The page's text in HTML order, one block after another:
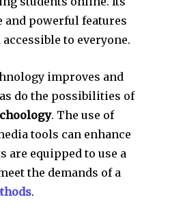
powerful features
to everyone.
improves and
do the possibilities of
. The use of
tools can enhance
are equipped to use a
the demands of a
.